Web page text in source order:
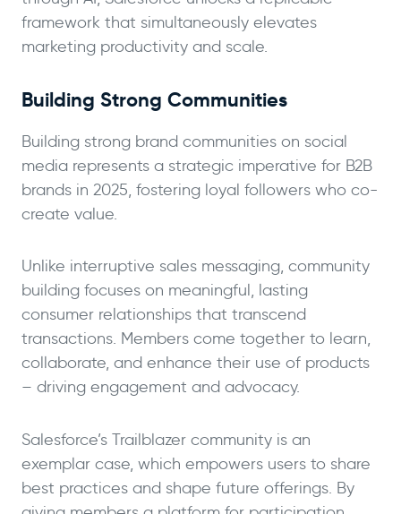
framework that simultaneously elevates
marketing productivity and scale.
Building Strong Communities
Building strong brand communities on social
media represents a strategic imperative for B2B
brands in 2025, fostering loyal followers who co-
create value.
Unlike interruptive sales messaging, community
building focuses on meaningful, lasting
consumer relationships that transcend
transactions. Members come together to learn,
collaborate, and enhance their use of products
– driving engagement and advocacy.
Salesforce’s Trailblazer community is an
exemplar case, which empowers users to share
best practices and shape future offerings. By